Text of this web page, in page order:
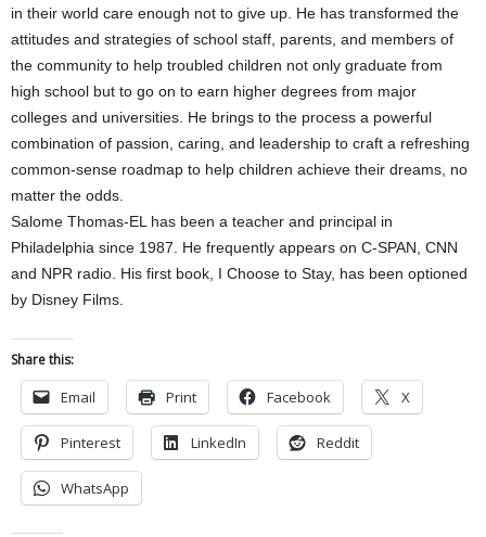
in their world care enough not to give up. He has transformed the
attitudes and strategies of school staff, parents, and members of
the community to help troubled children not only graduate from
high school but to go on to earn higher degrees from major
colleges and universities. He brings to the process a powerful
combination of passion, caring, and leadership to craft a refreshing
common-sense roadmap to help children achieve their dreams, no
matter the odds.
Salome Thomas-EL has been a teacher and principal in
Philadelphia since 1987. He frequently appears on C-SPAN, CNN
and NPR radio. His first book, I Choose to Stay, has been optioned
by Disney Films.
Share this:
Email Print Facebook X
Pinterest LinkedIn Reddit
WhatsApp